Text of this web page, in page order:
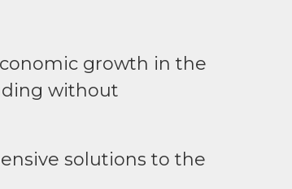
growth in the
without
solutions to the